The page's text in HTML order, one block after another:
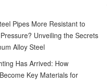
Pipes More Resistant to
Unveiling the Secrets
Alloy Steel
Has Arrived: How
Key Materials for